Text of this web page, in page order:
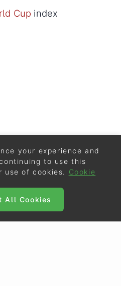
Cup index
your experience and
to use this
use of cookies.
Cookie
All Cookies